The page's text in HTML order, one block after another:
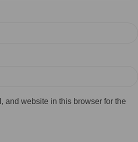
and website in this browser for the